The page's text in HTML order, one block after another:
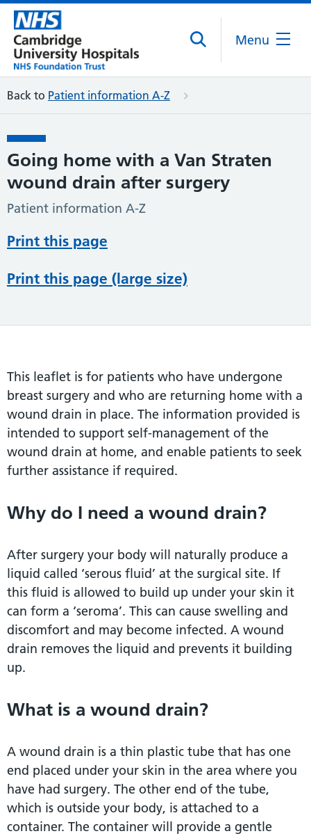
Menu
Back to Patient information A-Z
Going home with a Van Straten
wound drain after surgery
Patient information A-Z
Print this page
Print this page (large size)
This leaflet is for patients who have undergone
breast surgery and who are returning home with a
wound drain in place. The information provided is
intended to support self-management of the
wound drain at home, and enable patients to seek
further assistance if required.
Why do I need a wound drain?
After surgery your body will naturally produce a
liquid called ‘serous fluid’ at the surgical site. If
this fluid is allowed to build up under your skin it
can form a ‘seroma’. This can cause swelling and
discomfort and may become infected. A wound
drain removes the liquid and prevents it building
up.
What is a wound drain?
A wound drain is a thin plastic tube that has one
end placed under your skin in the area where you
have had surgery. The other end of the tube,
which is outside your body, is attached to a
container. The container will provide a gentle